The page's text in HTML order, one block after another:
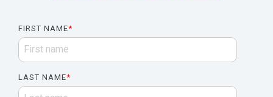
FIRST NAME*
LAST NAME*